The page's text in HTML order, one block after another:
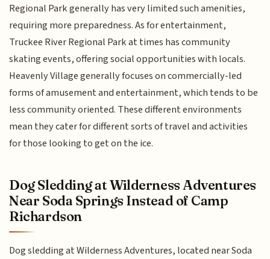
Regional Park generally has very limited such amenities,
requiring more preparedness. As for entertainment,
Truckee River Regional Park at times has community
skating events, offering social opportunities with locals.
Heavenly Village generally focuses on commercially-led
forms of amusement and entertainment, which tends to be
less community oriented. These different environments
mean they cater for different sorts of travel and activities
for those looking to get on the ice.
Dog Sledding at Wilderness Adventures
Near Soda Springs Instead of Camp
Richardson
Dog sledding at Wilderness Adventures, located near Soda